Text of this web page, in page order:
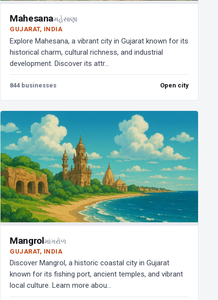
Mahesanaમહેસાણા
GUJARAT, INDIA
Explore Mahesana, a vibrant city in Gujarat known for its
historical charm, cultural richness, and industrial
development. Discover its attr...
844 businesses Open city
Mangrolમાંગરોળ
GUJARAT, INDIA
Discover Mangrol, a historic coastal city in Gujarat
known for its fishing port, ancient temples, and vibrant
local culture. Learn more abou...